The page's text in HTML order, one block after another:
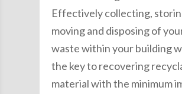
Effectively collecting,
moving and disposing of
waste within your building
the key to recovering
material with the minimum